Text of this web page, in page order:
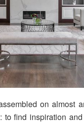
on almost
to find inspiration